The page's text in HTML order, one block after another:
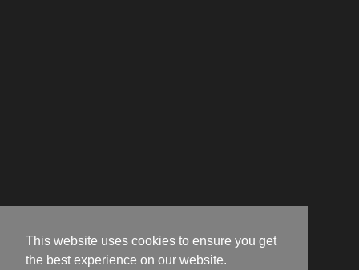
This website uses cookies to ensure you get
the best experience on our website.